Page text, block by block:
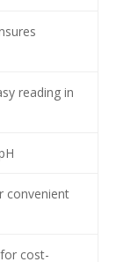
reading in
convenient
cost-